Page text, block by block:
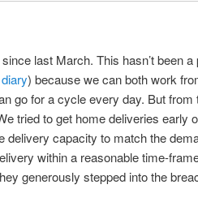
last March. This hasn’t been
) because we can both work
go for a cycle every day. But from
tried to get home deliveries early
delivery capacity to match the
within a reasonable time-
generously stepped into the